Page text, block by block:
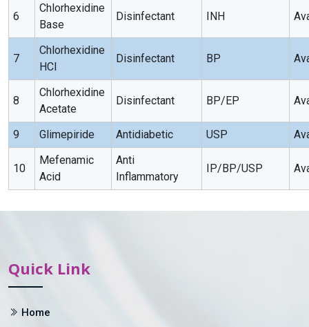
6
Chlorhexidine
Base
Disinfectant INH
7
Chlorhexidine
HCI
Disinfectant BP
8
Chlorhexidine
Acetate
Disinfectant BP/EP
9 Glimepiride Antidiabetic USP
10
Mefenamic
Acid
Anti
Inflammatory
IP/BP/USP
Quick Link
Home